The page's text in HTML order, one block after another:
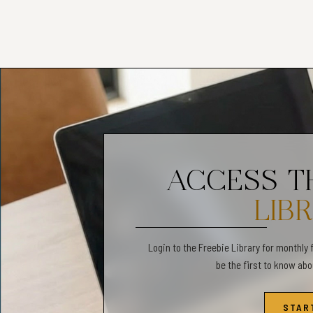
Draw-your-own
Feelings faces ·
Mealtime visualisation
Named favourites:
ACCESS
Login to the Freebie Library for
be the first to know